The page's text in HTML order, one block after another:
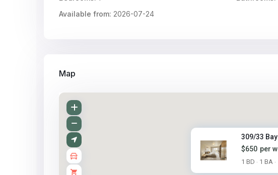
Available from: 2026-07-24
Map
309/33
$650 per
1 BD · 1 BA ·